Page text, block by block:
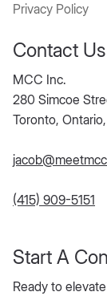
Start A
Ready to
Privacy Policy
Contact Us
MCC Inc.
280 Simcoe
Toronto,
(415) 909-5151